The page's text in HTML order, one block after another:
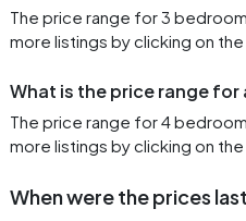
The price range for 3
more listings by clicking on
What is the price range for
The price range for 4
more listings by clicking on
When were the prices